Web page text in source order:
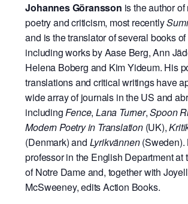
Johannes Göransson is the author
poetry and criticism, most recently
and is the translator of several books of
including works by Aase Berg, Ann
Helena Boberg and Kim Yideum. His
translations and critical writings have
wide array of journals in the US and
includingFence, Lana Turner,Spoon
Modern Poetry in Translation(UK),
(Denmark) and Lyrikvännen(Sweden).
professor in the English Department at
of Notre Dame and, together with
McSweeney, edits Action Books.